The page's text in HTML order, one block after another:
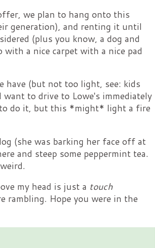
we plan to hang onto this
generation), and renting it until
(plus you know, a dog and
a nice carpet with a nice pad
have (but not too light, see: kids
to drive to Lowe's immediately
do it, but this *might* light a fire
(she was barking her face off at
and steep some peppermint tea.
my head is just a touch
rambling. Hope you were in the